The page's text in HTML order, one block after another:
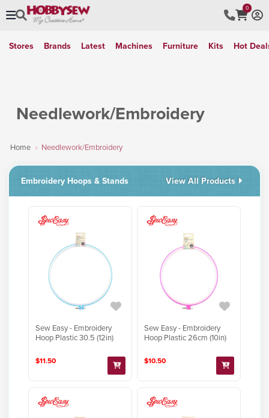
0
Stores Brands Latest Machines Furniture Kits Hot
Needlework/Embroidery
Home Needlework/Embroidery
Embroidery Hoops & Stands View All Products
Sew Easy - Embroidery
Hoop Plastic 30.5 (12in)
$11.50
Sew Easy - Embroidery
Hoop Plastic 26cm (10in)
$10.50